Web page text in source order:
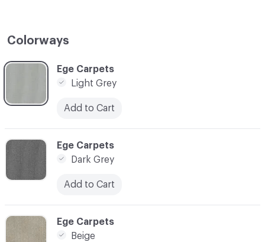
Colorways
C-000001
Ege Carpets
Light Grey
Add to Cart
C-000003
Ege Carpets
Beige
C-000002
Ege Carpets
Dark Grey
Add to Cart